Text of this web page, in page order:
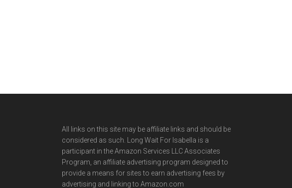
All links on this site may be affiliate links and should be
considered as such. Long Wait For Isabella is a
participant in the Amazon Services LLC Associates
Program, an affiliate advertising program designed to
provide a means for sites to earn advertising fees by
advertising and linking to Amazon.com